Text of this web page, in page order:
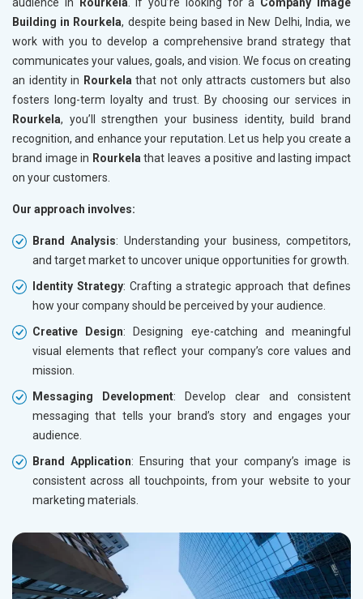
Building in Rourkela, despite being based in New Delhi, India, we
work with you to develop a comprehensive brand strategy that
communicates your values, goals, and vision. We focus on creating
an identity in Rourkela that not only attracts customers but also
fosters long-term loyalty and trust. By choosing our services in
Rourkela, you’ll strengthen your business identity, build brand
recognition, and enhance your reputation. Let us help you create a
brand image in Rourkela that leaves a positive and lasting impact
on your customers.
Our approach involves:
Brand Analysis: Understanding your business, competitors,
and target market to uncover unique opportunities for growth.
Identity Strategy: Crafting a strategic approach that defines
how your company should be perceived by your audience.
Creative Design: Designing eye-catching and meaningful
visual elements that reflect your company’s core values and
mission.
Messaging Development: Develop clear and consistent
messaging that tells your brand’s story and engages your
audience.
Brand Application: Ensuring that your company’s image is
consistent across all touchpoints, from your website to your
marketing materials.